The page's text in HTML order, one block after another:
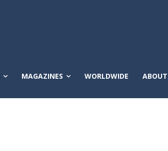
MAGAZINES WORLDWIDE ABOUT